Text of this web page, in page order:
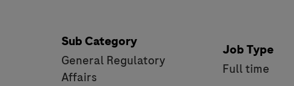
Sub Category
General Regulatory
Affairs
Job Type
Full time